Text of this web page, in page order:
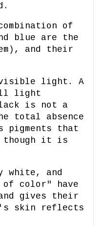
of
blue are the
and their
visible light. A
light
is not a
total absence
that
though it is
and
color" have
gives their
skin reflects